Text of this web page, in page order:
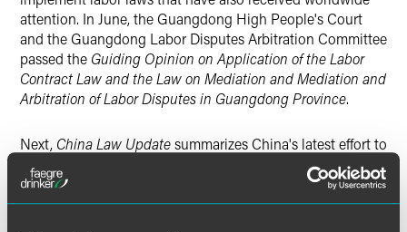
attention. In June, the Guangdong High People's Court
and the Guangdong Labor Disputes Arbitration Committee
passed the Guiding Opinion on Application of the Labor
Contract Law and the Law on Mediation and Mediation and
Arbitration of Labor Disputes in Guangdong Province.
Next, China Law Updatesummarizes China's latest effort to
manage its foreign exchange system, the amended
Regulations on Foreign Exchange Control of the People's
Republic of China. (See page 9.)